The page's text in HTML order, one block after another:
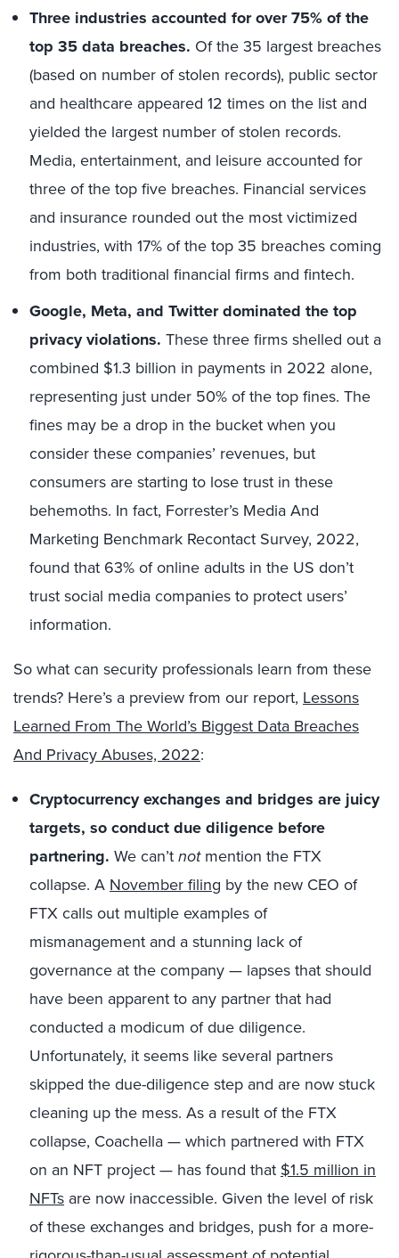
Three industries accounted for over 75% of the
top 35 data breaches. Of the 35 largest breaches
(based on number of stolen records), public sector
and healthcare appeared 12 times on the list and
yielded the largest number of stolen records.
Media, entertainment, and leisure accounted for
three of the top five breaches. Financial services
and insurance rounded out the most victimized
industries, with 17% of the top 35 breaches coming
from both traditional financial firms and fintech.
Google, Meta, and Twitter dominated the top
privacy violations. These three firms shelled out a
combined $1.3 billion in payments in 2022 alone,
representing just under 50% of the top fines. The
fines may be a drop in the bucket when you
consider these companies’ revenues, but
consumers are starting to lose trust in these
behemoths. In fact, Forrester’s Media And
Marketing Benchmark Recontact Survey, 2022,
found that 63% of online adults in the US don’t
trust social media companies to protect users’
information.
So what can security professionals learn from these
trends? Here’s a preview from our report, Lessons
Learned From The World’s Biggest Data Breaches
And Privacy Abuses, 2022:
Cryptocurrency exchanges and bridges are juicy
targets, so conduct due diligence before
partnering. We can’tnotmention the FTX
collapse. A November filing by the new CEO of
FTX calls out multiple examples of
mismanagement and a stunning lack of
governance at the company — lapses that should
have been apparent to any partner that had
conducted a modicum of due diligence.
Unfortunately, it seems like several partners
skipped the due-diligence step and are now stuck
cleaning up the mess. As a result of the FTX
collapse, Coachella — which partnered with FTX
on an NFT project — has found that $1.5 million in
NFTs are now inaccessible. Given the level of risk
of these exchanges and bridges, push for a more-